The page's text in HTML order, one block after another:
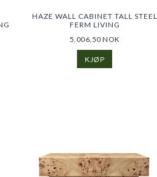
Add to list of favorites
Add to list of favorites
HAZE WALL CABINET TALL STEEL
FERM LIVING
5.006,50 NOK
KJØP